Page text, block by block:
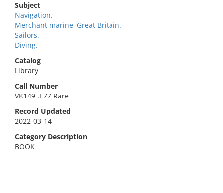
Subject
Navigation.
Merchant marine–Great Britain.
Sailors.
Diving.
Catalog
Library
Call Number
VK149 .E77 Rare
Record Updated
2022-03-14
Category Description
BOOK